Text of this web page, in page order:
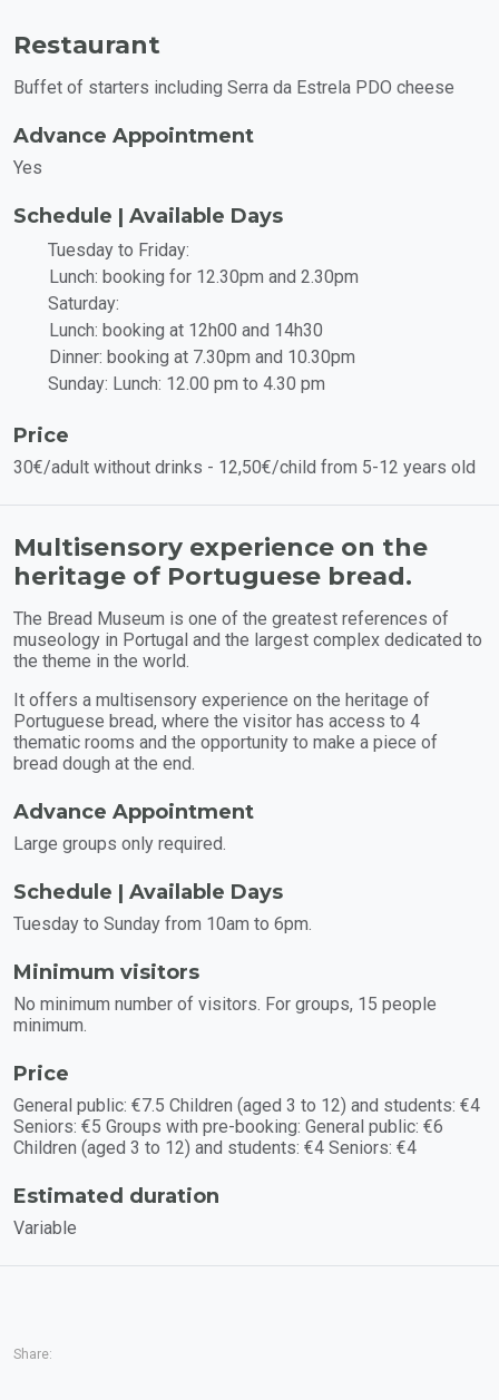
Restaurant
Buffet of starters including Serra da Estrela PDO cheese
Advance Appointment
Yes
Schedule | Available Days
Tuesday to Friday:
Lunch: booking for 12.30pm and 2.30pm
Saturday:
Lunch: booking at 12h00 and 14h30
Dinner: booking at 7.30pm and 10.30pm
Sunday: Lunch: 12.00 pm to 4.30 pm
Price
30€/adult without drinks - 12,50€/child from 5-12 years old
Multisensory experience on the
heritage of Portuguese bread.
The Bread Museum is one of the greatest references of
museology in Portugal and the largest complex dedicated to
the theme in the world.
It offers a multisensory experience on the heritage of
Portuguese bread, where the visitor has access to 4
thematic rooms and the opportunity to make a piece of
bread dough at the end.
Advance Appointment
Large groups only required.
Schedule | Available Days
Tuesday to Sunday from 10am to 6pm.
Minimum visitors
No minimum number of visitors. For groups, 15 people
minimum.
Price
General public: €7.5 Children (aged 3 to 12) and students: €4
Seniors: €5 Groups with pre-booking: General public: €6
Children (aged 3 to 12) and students: €4 Seniors: €4
Estimated duration
Variable
Share: